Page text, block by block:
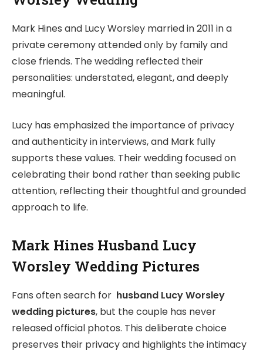
Mark Hines and Lucy Worsley married in 2011 in a
private ceremony attended only by family and
close friends. The wedding reflected their
personalities: understated, elegant, and deeply
meaningful.
Lucy has emphasized the importance of privacy
and authenticity in interviews, and Mark fully
supports these values. Their wedding focused on
celebrating their bond rather than seeking public
attention, reflecting their thoughtful and grounded
approach to life.
Mark Hines Husband Lucy
Worsley Wedding Pictures
Fans often search for husband Lucy Worsley
wedding pictures, but the couple has never
released official photos. This deliberate choice
preserves their privacy and highlights the intimacy